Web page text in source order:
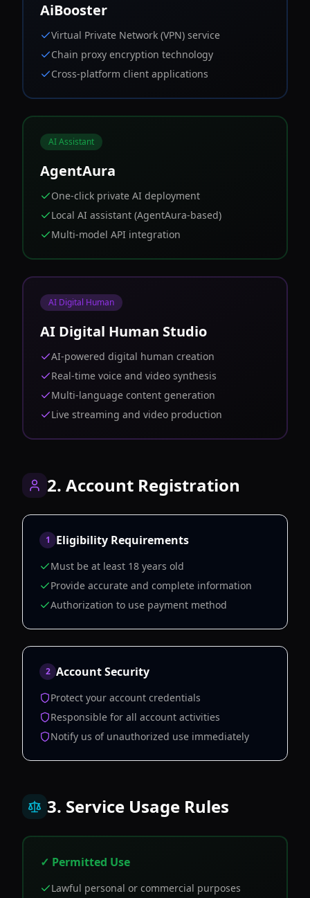
AiBooster
Virtual Private Network (VPN) service
Chain proxy encryption technology
Cross-platform client applications
AI Assistant
AgentAura
One-click private AI deployment
Local AI assistant (AgentAura-based)
Multi-model API integration
AI Digital Human
AI Digital Human Studio
AI-powered digital human creation
Real-time voice and video synthesis
Multi-language content generation
Live streaming and video production
2. Account Registration
1 Eligibility Requirements
Must be at least 18 years old
Provide accurate and complete information
Authorization to use payment method
2 Account Security
Protect your account credentials
Responsible for all account activities
Notify us of unauthorized use immediately
3. Service Usage Rules
✓ Permitted Use
Lawful personal or commercial purposes